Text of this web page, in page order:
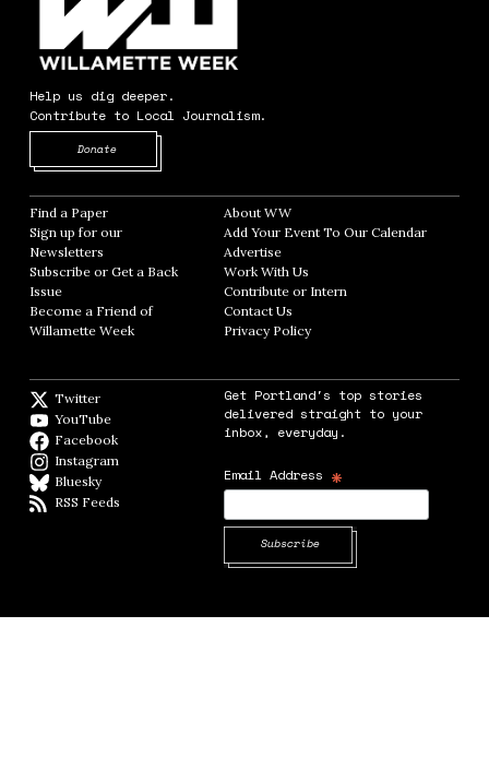
Help us dig deeper.
Contribute to Local Journalism.
Donate
Find a Paper Opens in new window
Sign up for our
Newsletters Opens in new window
Subscribe or Get a Back
Issue
Become a Friend of
Willamette Week Opens in new window
About WWOpens in new window
Add Your Event To Our CalendarOpens in
AdvertiseOpens in new window
Work With Us
Contribute or InternOpens in new window
Contact Us
Privacy PolicyOpens in new window
Twitter
YouTube
Facebook
Instagram
BlueskyBlueSky
RSS Feeds
Get Portland's top stories
delivered straight to your
inbox, everyday.
Email Address *